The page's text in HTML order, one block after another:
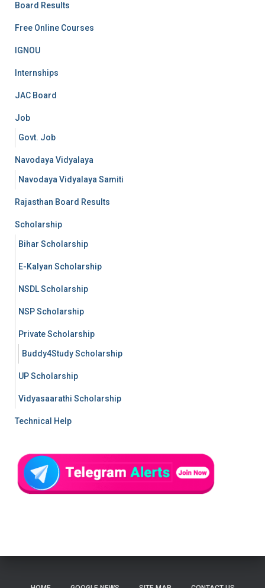
Board Results
Free Online Courses
IGNOU
Internships
JAC Board
Job
Govt. Job
Navodaya Vidyalaya
Navodaya Vidyalaya Samiti
Rajasthan Board Results
Scholarship
Bihar Scholarship
E-Kalyan Scholarship
NSDL Scholarship
NSP Scholarship
Private Scholarship
Buddy4Study Scholarship
UP Scholarship
Vidyasaarathi Scholarship
Technical Help